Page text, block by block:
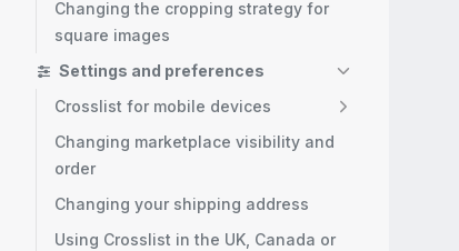
Changing the cropping strategy for
square images
Settings and preferences
Crosslist for mobile devices
Changing marketplace visibility and
order
Changing your shipping address
Using Crosslist in the UK, Canada or